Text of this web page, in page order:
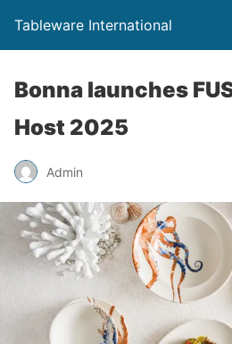
Tableware International
Bonna launches
Host 2025
Admin